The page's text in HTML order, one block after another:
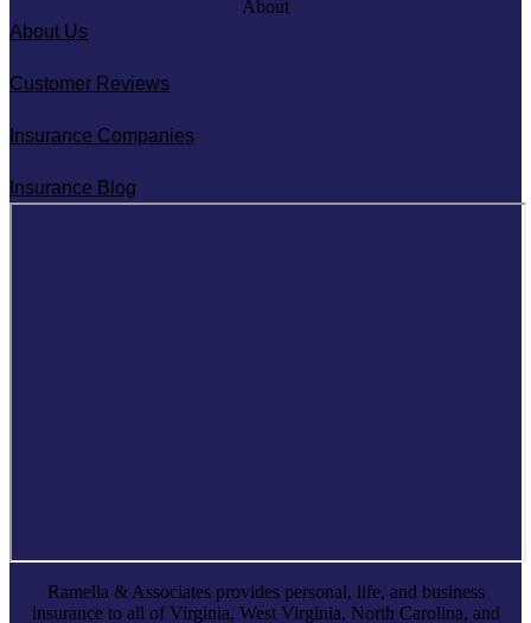
About
About Us
Customer Reviews
Insurance Companies
Insurance Blog
Ramella & Associates provides personal, life, and business
insurance to all of Virginia, West Virginia, North Carolina, and